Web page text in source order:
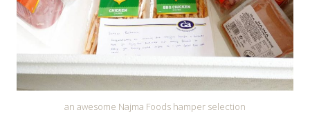
an awesome Najma Foods hamper selection